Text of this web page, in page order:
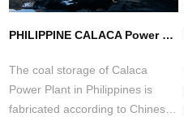
PHILIPPINE CALACA Power Plant Coal Storage ( 2 sets )
The coal storage of Calaca
Power Plant in Philippines is
fabricated according to Chinese